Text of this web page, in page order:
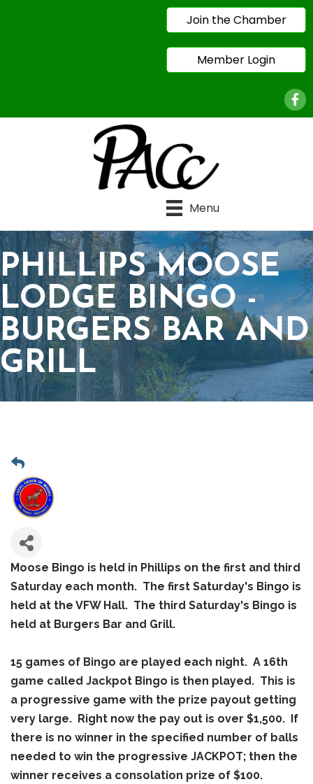
Join the Chamber
Member Login
Menu
PHILLIPS MOOSE
LODGE BINGO -
BURGERS BAR AND
GRILL
Moose Bingo is held in Phillips on the first and third
Saturday each month. The first Saturday's Bingo is
held at the VFW Hall. The third Saturday's Bingo is
held at Burgers Bar and Grill.
15 games of Bingo are played each night. A 16th
game called Jackpot Bingo is then played. This is
a progressive game with the prize payout getting
very large. Right now the pay out is over $1,500. If
there is no winner in the specified number of balls
needed to win the progressive JACKPOT; then the
winner receives a consolation prize of $100.